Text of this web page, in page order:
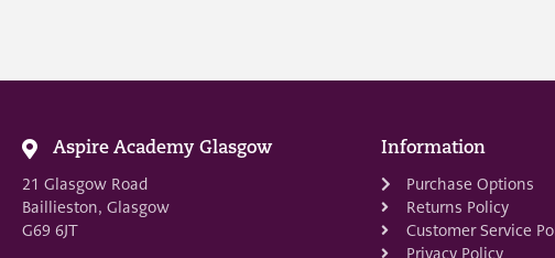
Aspire Academy Glasgow
21 Glasgow Road
Baillieston, Glasgow
G69 6JT
Information
Purchase Options
Returns Policy
Customer Service
Privacy Policy